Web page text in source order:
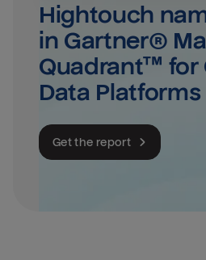
Hightouch
in Gartner®
Quadrant™ for
Data Platforms
Get the report